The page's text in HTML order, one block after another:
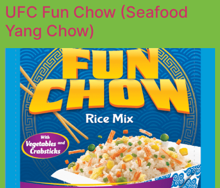
UFC Fun Chow (Seafood
Yang Chow)